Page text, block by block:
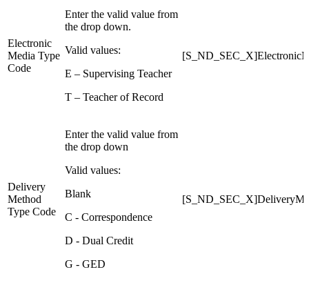
Electronic
Media Type
Code
Enter the valid value from
the drop down.
Valid values:
E – Supervising Teacher
T – Teacher of Record
Delivery
Method
Type Code
Enter the valid value from
the drop down
Valid values:
Blank
C - Correspondence
D - Dual Credit
G - GED